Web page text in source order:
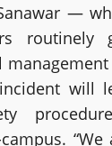
—
routinely
will